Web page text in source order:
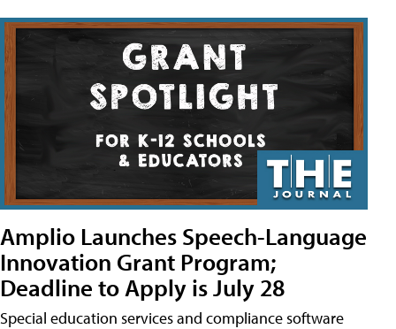
Amplio Launches Speech-Language
Innovation Grant Program;
Deadline to Apply is July 28
Special education services and compliance software